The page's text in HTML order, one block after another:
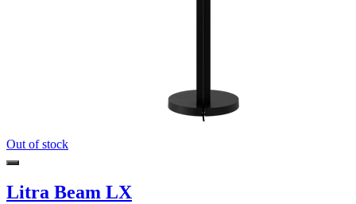
Out of stock
Litra Beam LX